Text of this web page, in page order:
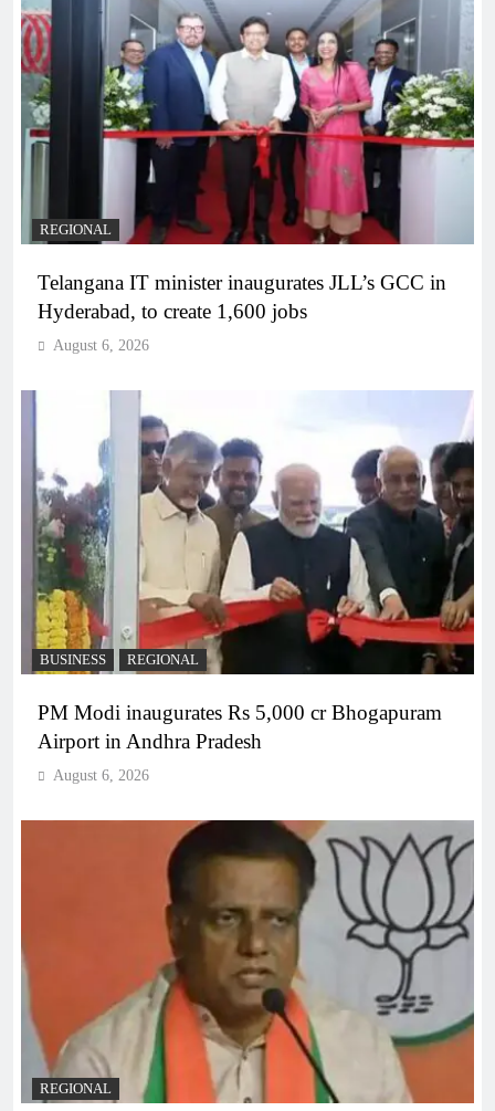
REGIONAL
Telangana IT minister inaugurates JLL’s GCC in
Hyderabad, to create 1,600 jobs
August 6, 2026
BUSINESS REGIONAL
PM Modi inaugurates Rs 5,000 cr Bhogapuram
Airport in Andhra Pradesh
August 6, 2026
REGIONAL